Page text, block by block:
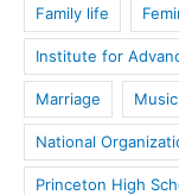
Family life
Institute for
Marriage Music
National
Princeton High